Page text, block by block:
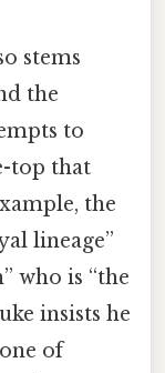
stems
the
to
top that
the
lineage”
who is “the
insists he
of